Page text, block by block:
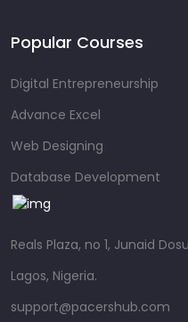
Popular Courses
Digital Entrepreneurship
Advance Excel
Web Designing
Database Development
Reals Plaza, no 1, Junaid
Lagos, Nigeria.
support@pacershub.com